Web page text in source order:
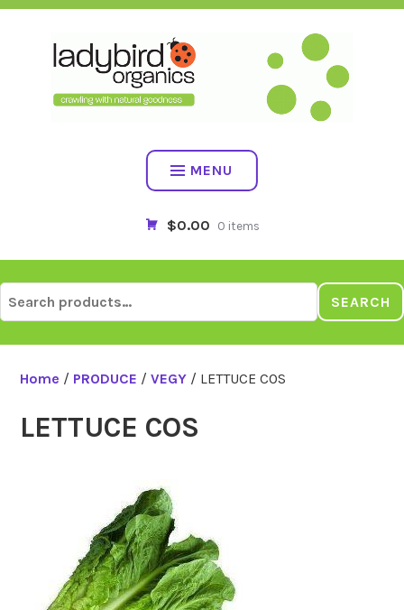
Skip
MENU
$0.00 0 items
for:
SEARCH
Home / PRODUCE /VEGY / LETTUCE COS
LETTUCE COS